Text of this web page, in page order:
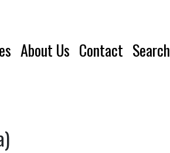
About Us Contact Search